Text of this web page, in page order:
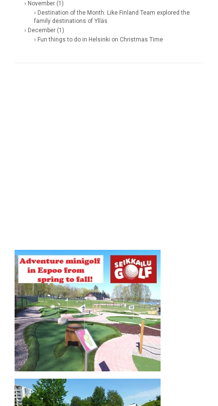
› November (1)
› Destination of the Month: Like Finland Team explored the
family destinations of Ylläs
› December (1)
› Fun things to do in Helsinki on Christmas Time